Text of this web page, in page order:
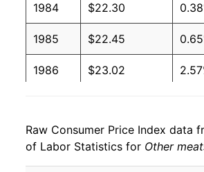
1984 $22.30
1985 $22.45
1986 $23.02
1988 $25.13
1989 $25.83
Raw Consumer Price Index data
of Labor Statistics for Other